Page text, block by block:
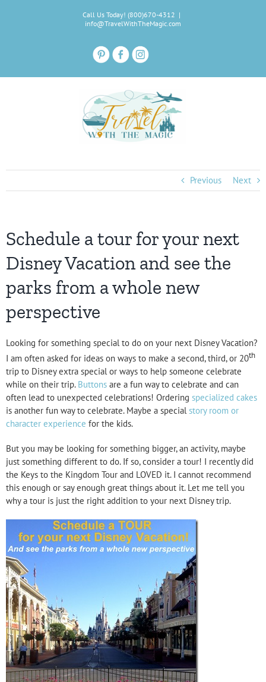
Call Us Today! (800)670-4312 |
info@TravelWithTheMagic.com
Previous Next
Schedule a tour for your next
Disney Vacation and see the
parks from a whole new
perspective
Looking for something special to do on your next Disney Vacation?
I am often asked for ideas on ways to make a second, third, or 20th
trip to Disney extra special or ways to help someone celebrate
while on their trip. Buttons are a fun way to celebrate and can
often lead to unexpected celebrations! Ordering specialized cakes
is another fun way to celebrate. Maybe a specialstory room or
character experience for the kids.
But you may be looking for something bigger, an activity, maybe
just something different to do. If so, consider a tour! I recently did
the Keys to the Kingdom Tour and LOVED it. I cannot recommend
this enough or say enough great things about it. Let me tell you
why a tour is just the right addition to your next Disney trip.